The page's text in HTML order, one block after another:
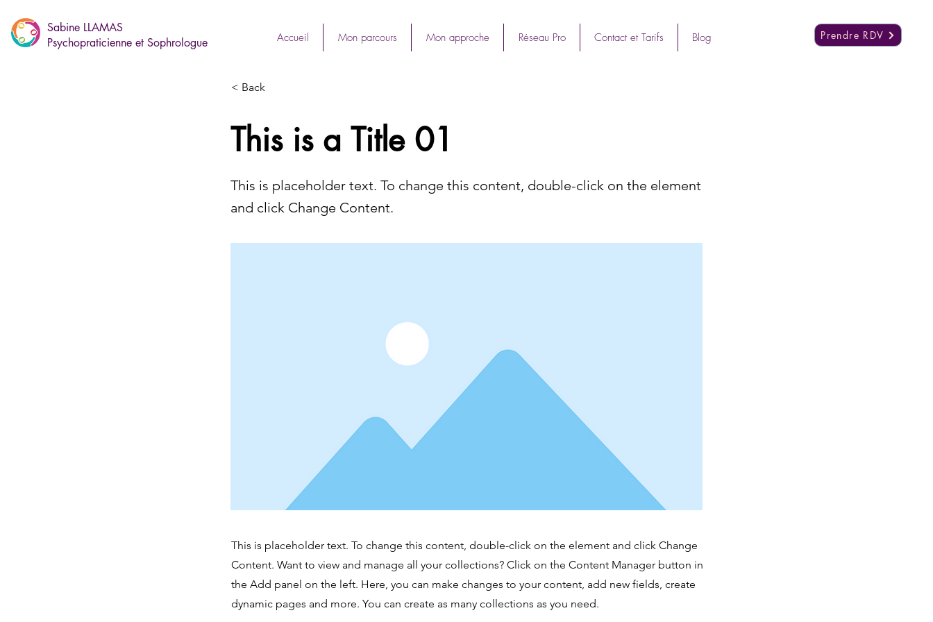
Sabine LLAMAS
Psychopraticienne et Sophrologue
Accueil Mon parcours Mon approche Réseau Pro Contact et Tarifs Blog Prendre RDV
< Back
This is a Title 01
This is placeholder text. To change this content, double-click on the element
and click Change Content.
This is placeholder text. To change this content, double-click on the element and click Change
Content. Want to view and manage all your collections? Click on the Content Manager button in
the Add panel on the left. Here, you can make changes to your content, add new fields, create
dynamic pages and more. You can create as many collections as you need.